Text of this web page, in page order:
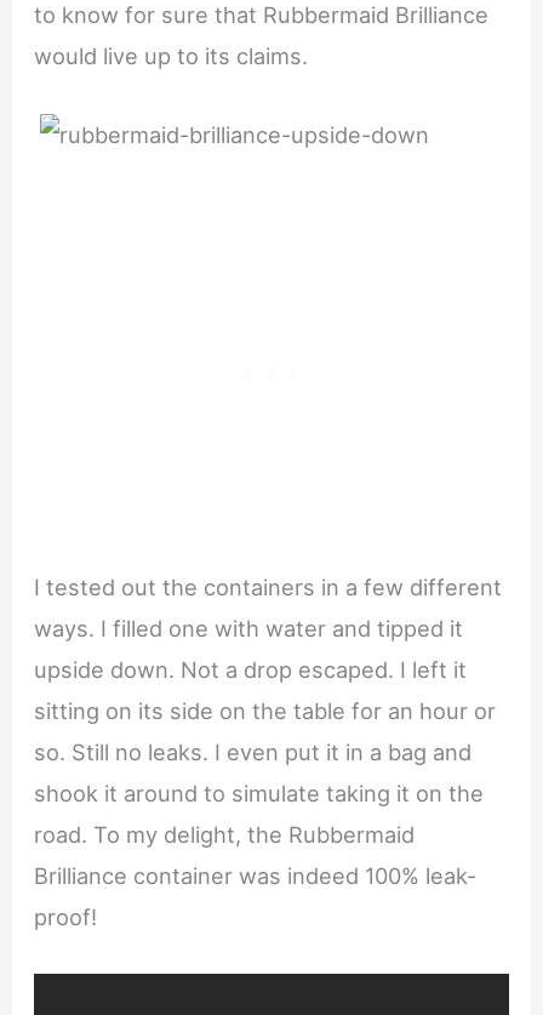
to know for sure that Rubbermaid Brilliance
would live up to its claims.
I tested out the containers in a few different
ways. I filled one with water and tipped it
upside down. Not a drop escaped. I left it
sitting on its side on the table for an hour or
so. Still no leaks. I even put it in a bag and
shook it around to simulate taking it on the
road. To my delight, the Rubbermaid
Brilliance container was indeed 100% leak-
proof!